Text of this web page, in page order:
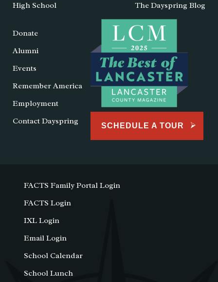
High School
The Dayspring Blog
Donate
Alumni
Events
Remember America
Employment
Contact Dayspring
SCHEDULE A TOUR
FACTS Family Portal Login
FACTS Login
IXL Login
Email Login
School Calendar
School Lunch